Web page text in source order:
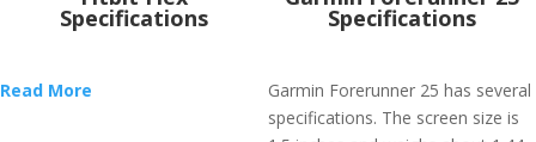
Specifications
Read More
Specifications
Garmin Forerunner 25 has several
specifications. The screen size is